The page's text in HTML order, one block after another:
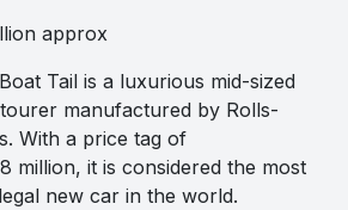
approx
Tail is a luxurious mid-sized
manufactured by Rolls-
With a price tag of
million, it is considered the most
new car in the world.